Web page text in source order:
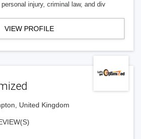
injury, criminal law, and div
VIEW PROFILE
United Kingdom